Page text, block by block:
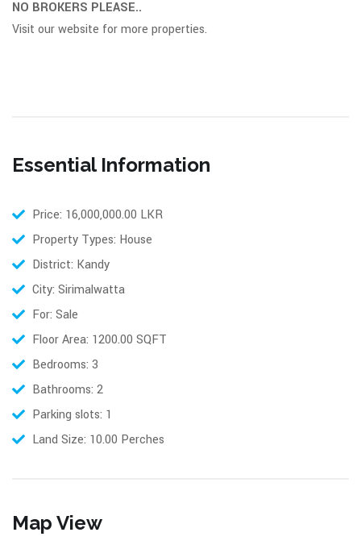
NO BROKERS PLEASE..
Visit our website for more properties.
Essential Information
Price: 16,000,000.00 LKR
Property Types: House
District: Kandy
City: Sirimalwatta
For: Sale
Floor Area: 1200.00 SQFT
Bedrooms: 3
Bathrooms: 2
Parking slots: 1
Land Size: 10.00 Perches
Map View